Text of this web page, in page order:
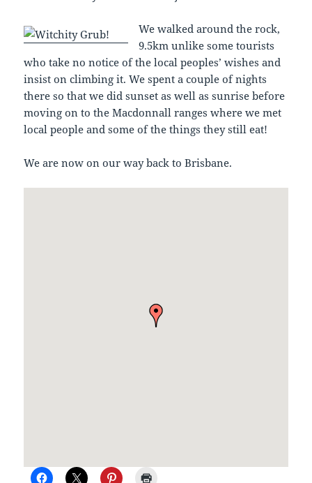
We walked around the rock,
9.5km unlike some tourists
who take no notice of the local peoples’ wishes and
insist on climbing it. We spent a couple of nights
there so that we did sunset as well as sunrise before
moving on to the Macdonnall ranges where we met
local people and some of the things they still eat!
We are now on our way back to Brisbane.